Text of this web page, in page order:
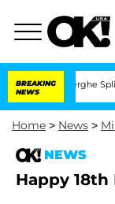
BREAKING
NEWS
Split 1
Home > News >
NEWS
Happy